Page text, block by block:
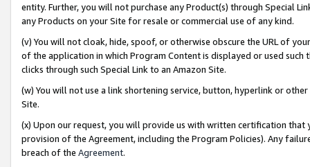
entity. Further, you will not purchase any Product(s) through Special
any Products on your Site for resale or commercial use of any kind.
(v) You will not cloak, hide, spoof, or otherwise obscure the URL of
of the application in which Program Content is displayed or used
clicks through such Special Link to an Amazon Site.
(w) You will not use a link shortening service, button, hyperlink or
Site.
(x) Upon our request, you will provide us with written certification
provision of the Agreement, including the Program Policies). Any
breach of the Agreement.